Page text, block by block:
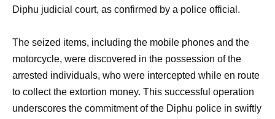
Diphu judicial court, as confirmed by a police official.
The seized items, including the mobile phones and the
motorcycle, were discovered in the possession of the
arrested individuals, who were intercepted while en route
to collect the extortion money. This successful operation
underscores the commitment of the Diphu police in swiftly